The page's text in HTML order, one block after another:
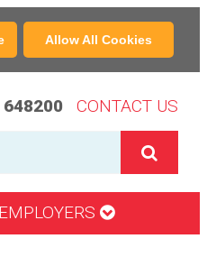
Allow All Cookies
CONTACT US
EMPLOYERS